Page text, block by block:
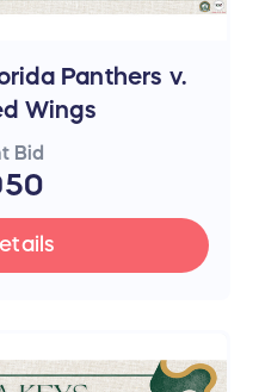
Panthers v.
Wings
Bid